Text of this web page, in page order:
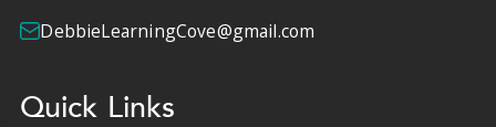
DebbieLearningCove@gmail.com
Quick Links